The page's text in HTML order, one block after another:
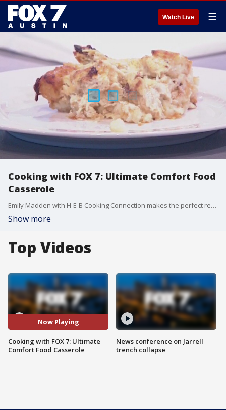
Watch Live ☰
Cooking with FOX 7: Ultimate Comfort Food
Casserole
Emily Madden with H-E-B Cooking Connection makes the perfect recipe for those cold nights.
Show more
Top Videos
Now Playing
Cooking with FOX 7: Ultimate
Comfort Food Casserole
News conference on Jarrell
trench collapse